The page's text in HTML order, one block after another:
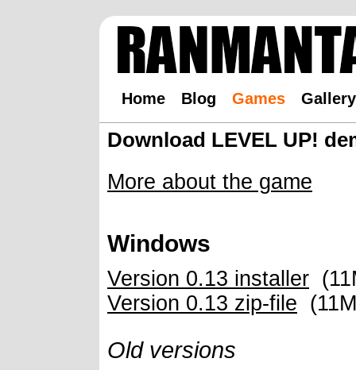
Home Blog Games Gallery
Download LEVEL UP!
More about the game
Windows
Version 0.13 installer
Version 0.13 zip-file
Old versions